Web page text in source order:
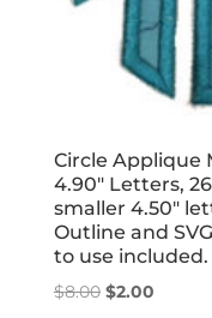
Circle Applique
4.90″ Letters,
smaller 4.50″
Outline and
to use included.
$8.00 Original
$2.00Current